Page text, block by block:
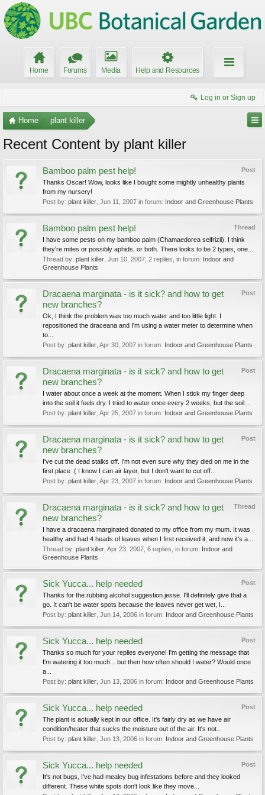
Home Forums Media Help and Resources
Log in or Sign up
Home plant killer
Recent Content by plant killer
Post
Bamboo palm pest help!
Thanks Oscar! Wow, looks like I bought some mightly unhealthy plants
from my nursery!
Post by: plant killer Jun 11, 2007 in forum: Indoor and Greenhouse Plants
Thread
Bamboo palm pest help!
I have some pests on my bamboo palm (Chamaedorea seifrizii). I think
they're mites or possibly aphids, or both. There looks to be 2 types, one...
Thread by: plant killer Jun 10, 2007 , 2 replies, in forum: Indoor and
Greenhouse Plants
Post
Dracaena marginata - is it sick? and how to get
new branches?
Ok, I think the problem was too much water and too little light. I
repositioned the draceana and I'm using a water meter to determine when
to...
Post by: plant killer Apr 30, 2007 in forum: Indoor and Greenhouse Plants
Post
Dracaena marginata - is it sick? and how to get
new branches?
I water about once a week at the moment. When I stick my finger deep
into the soil it feels dry. I tried to water once every 2 weeks, but the soil...
Post by: plant killer Apr 25, 2007 in forum: Indoor and Greenhouse Plants
Post
Dracaena marginata - is it sick? and how to get
new branches?
I've cut the dead stalks off. I'm not even sure why they died on me in the
first place :( I know I can air layer, but I don't want to cut off...
Post by: plant killer Apr 23, 2007 in forum: Indoor and Greenhouse Plants
Thread
Dracaena marginata - is it sick? and how to get
new branches?
I have a dracaena marginated donated to my office from my mum. It was
healthy and had 4 heads of leaves when I first received it, and now it's a...
Thread by: plant killer Apr 23, 2007 , 6 replies, in forum: Indoor and
Greenhouse Plants
Post
Sick Yucca... help needed
Thanks for the rubbing alcohol suggestion jesse. I'll definitely give that a
go. It can't be water spots because the leaves never get wet, I...
Post by: plant killer Jun 14, 2006 in forum: Indoor and Greenhouse Plants
Post
Sick Yucca... help needed
Thanks so much for your replies everyone! I'm getting the message that
I'm watering it too much... but then how often should I water? Would once
a...
Post by: plant killer Jun 13, 2006 in forum: Indoor and Greenhouse Plants
Post
Sick Yucca... help needed
The plant is actually kept in our office. It's fairly dry as we have air
condition/heater that sucks the moisture out of the air. It's not...
Post by: plant killer Jun 13, 2006 in forum: Indoor and Greenhouse Plants
Post
Sick Yucca... help needed
It's not bugs, I've had mealey bug infestations before and they looked
different. These white spots don't look like they move...